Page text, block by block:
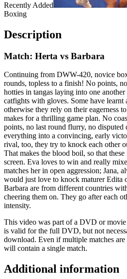
Recently Added
Boxing
Description
Match: Herta vs Barbara
Continuing from DWW-420, novice
rounds, topless to a finish! No points,
hotties in tangas laying into one
catfights with gloves. Some have
otherwise they rely on their eagerness
makes for a thrilling game plan. No
points, no last round flurry, no disputed
everything into a convincing, early
rival, too, they try to knock each other
That makes the blood boil, so that
screen. Eva loves to win and really
matches her in open aggression; Jana,
would just love to knock maturer Edita
Barbara are from different countries
cheering them on. They go after each
intensity.
This video was part of a DVD or
is valid for the full DVD, but not
download. Even if multiple matches
will contain a single match.
Additional information